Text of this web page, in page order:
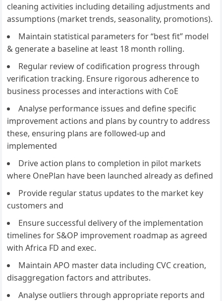
cleaning activities including detailing adjustments and
assumptions (market trends, seasonality, promotions).
Maintain statistical parameters for “best fit” model
& generate a baseline at least 18 month rolling.
Regular review of codification progress through
verification tracking. Ensure rigorous adherence to
business processes and interactions with CoE
Analyse performance issues and define specific
improvement actions and plans by country to address
these, ensuring plans are followed-up and
implemented
Drive action plans to completion in pilot markets
where OnePlan have been launched already as defined
Provide regular status updates to the market key
customers and
Ensure successful delivery of the implementation
timelines for S&OP improvement roadmap as agreed
with Africa FD and exec.
Maintain APO master data including CVC creation,
disaggregation factors and attributes.
Analyse outliers through appropriate reports and